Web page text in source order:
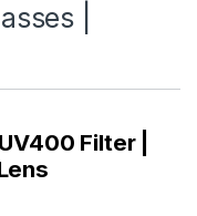
|
Filter |